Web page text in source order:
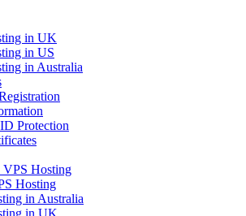
in UK
in US
in Australia
Protection
Hosting
Hosting
in Australia
in UK